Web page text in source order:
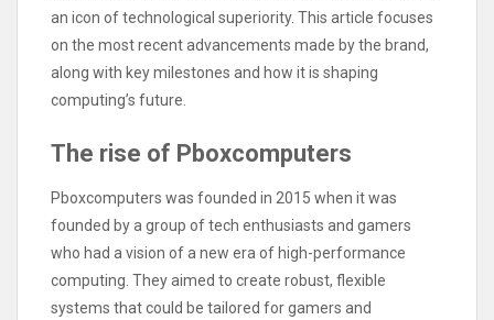
an icon of technological superiority. This article focuses
on the most recent advancements made by the brand,
along with key milestones and how it is shaping
computing’s future.
The rise of Pboxcomputers
Pboxcomputers was founded in 2015 when it was
founded by a group of tech enthusiasts and gamers
who had a vision of a new era of high-performance
computing. They aimed to create robust, flexible
systems that could be tailored for gamers and